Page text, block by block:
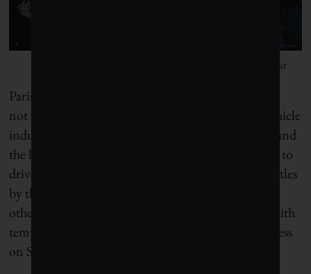
Photo by Nicolas Michaud/Flickr
Paris’s transformation has been quick, but certainly
not painless. Hidalgo has had to fight the motor-vehicle
industry, the European Union, numerous appeals and
the hostility of motorists who consider it their right to
drive anywhere they like. She’s won most of her battles
by thinking big, building alliances – especially with
other big-city mayors – and testing new concepts with
temporary initiatives, such as restricting vehicle access
on Sundays, that she hopes to make permanent.